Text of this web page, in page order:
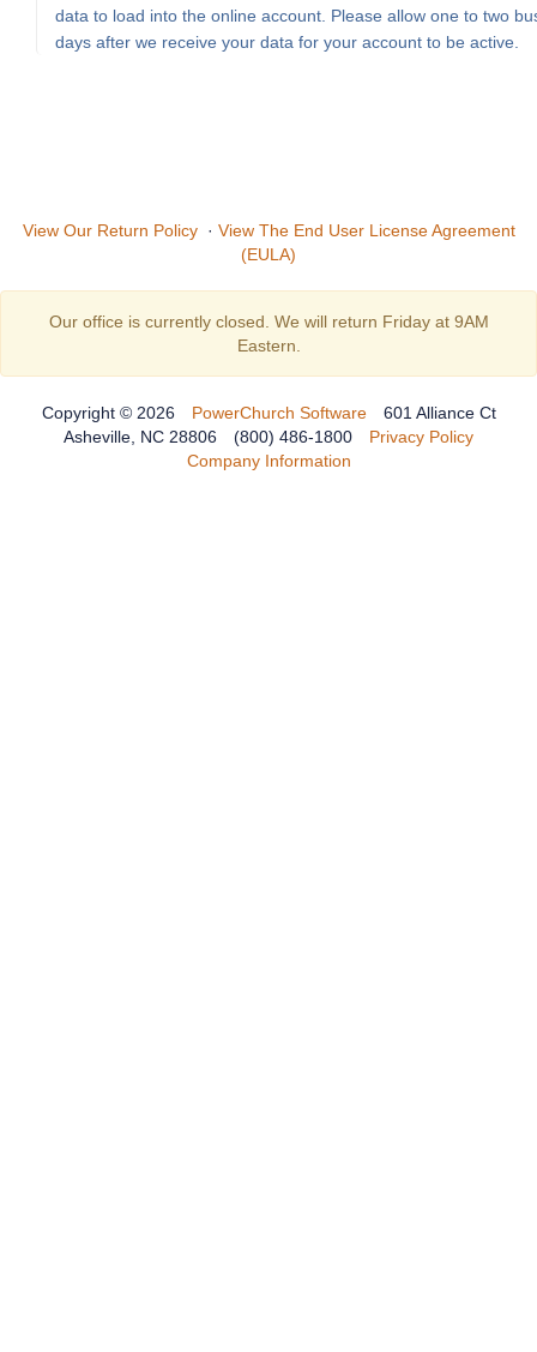
data to load into the online account. Please allow one to two
days after we receive your data for your account to be active.
View Our Return Policy· View The End User License Agreement
(EULA)
Our office is currently closed. We will return Friday at 9AM
Eastern.
Copyright © 2026 PowerChurch Software
601 Alliance Ct
Asheville, NC 28806
(800) 486-1800
Privacy Policy
Company Information